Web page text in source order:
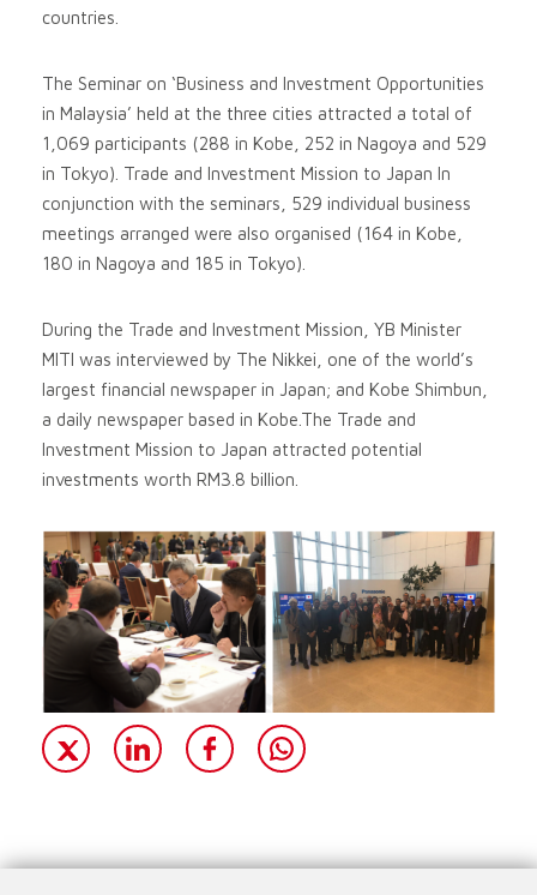
countries.
The Seminar on ‘Business and Investment Opportunities
in Malaysia’ held at the three cities attracted a total of
1,069 participants (288 in Kobe, 252 in Nagoya and 529
in Tokyo). Trade and Investment Mission to Japan In
conjunction with the seminars, 529 individual business
meetings arranged were also organised (164 in Kobe,
180 in Nagoya and 185 in Tokyo).
During the Trade and Investment Mission, YB Minister
MITI was interviewed by The Nikkei, one of the world’s
largest financial newspaper in Japan; and Kobe Shimbun,
a daily newspaper based in Kobe.The Trade and
Investment Mission to Japan attracted potential
investments worth RM3.8 billion.